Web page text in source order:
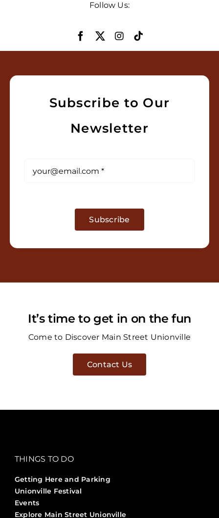
Follow Us:
Subscribe to Our
Newsletter
Subscribe
It’s time to get in on the fun
Come to Discover Main Street Unionville
Contact Us
THINGS TO DO
Getting Here and Parking
Unionville Festival
Events
Explore Main Street Unionville